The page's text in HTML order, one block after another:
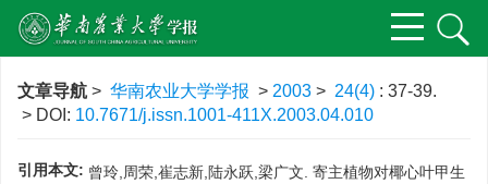
文章导航 > 华南农业大学学报 > 2003 > 24(4) : 37-39.
> DOI: 10.7671/j.issn.1001-411X.2003.04.010
引用本文: 曾玲,周荣,崔志新,陆永跃,梁广文. 寄主植物对椰心叶甲生